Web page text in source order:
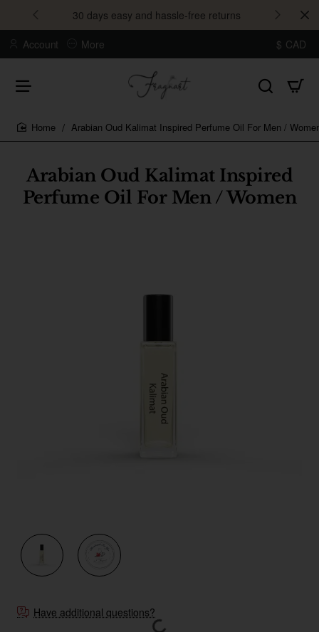
30 days easy and hassle-free returns
Account More $ CAD
Arabian Oud Kalimat Inspired
Perfume Oil For Men / Women
Arabian Oud Kalimat Inspired Perfume Oil For Men /
Have additional questions?